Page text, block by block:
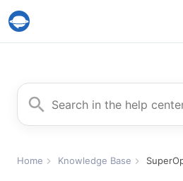
Help Desk Migration
Search for
Home Knowledge Base